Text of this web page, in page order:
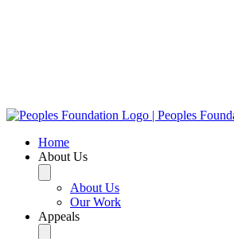
Home
About Us
About Us
Our Work
Appeals